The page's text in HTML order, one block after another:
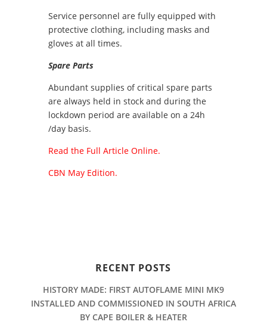
Service personnel are fully equipped with
protective clothing, including masks and
gloves at all times.
Spare Parts
Abundant supplies of critical spare parts
are always held in stock and during the
lockdown period are available on a 24h
/day basis.
Read the Full Article Online.
CBN May Edition.
RECENT POSTS
HISTORY MADE: FIRST AUTOFLAME MINI MK9
INSTALLED AND COMMISSIONED IN SOUTH AFRICA
BY CAPE BOILER & HEATER